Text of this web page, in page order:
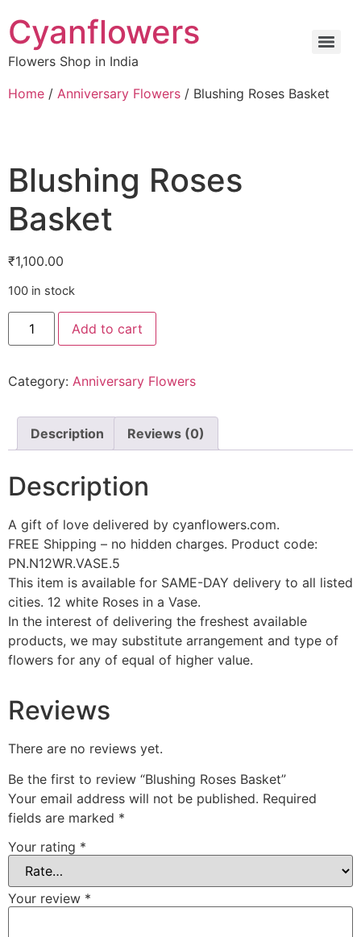
Cyanflowers
Flowers Shop in India
Home / Anniversary Flowers / Blushing Roses Basket
Blushing Roses
Basket
₹1,100.00
100 in stock
Add to cart
Category: Anniversary Flowers
Description Reviews (0)
Description
A gift of love delivered by cyanflowers.com.
FREE Shipping – no hidden charges. Product code:
PN.N12WR.VASE.5
This item is available for SAME-DAY delivery to all listed
cities. 12 white Roses in a Vase.
In the interest of delivering the freshest available
products, we may substitute arrangement and type of
flowers for any of equal of higher value.
Reviews
There are no reviews yet.
Be the first to review “Blushing Roses Basket”
Your email address will not be published. Required
fields are marked *
Your rating *
Your review *